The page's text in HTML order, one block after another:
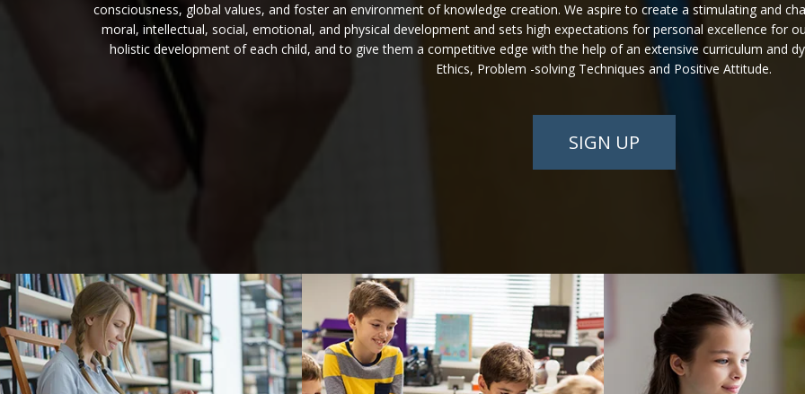
consciousness, global values, and foster an environment of knowledge creation. We aspire to create a stimulating and
moral, intellectual, social, emotional, and physical development and sets high expectations for personal excellence for
holistic development of each child, and to give them a competitive edge with the help of an extensive curriculum and
Ethics, Problem -solving Techniques and Positive Attitude.
SIGN UP